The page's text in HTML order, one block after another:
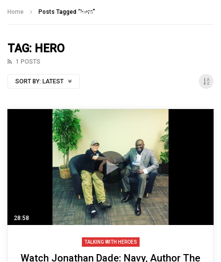
Home Posts Tagged "Hero"
TAG: HERO
1 POSTS
SORT BY: LATEST
28:58
TALKING WITH HEROES
Watch Jonathan Dade: Navy, Author The
Talking With Heroes